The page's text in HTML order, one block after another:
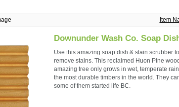
Item
Downunder Wash Co. Soap
Use this amazing soap dish & stain scrubber
remove stains. This reclaimed Huon Pine
amazing tree only grows in wet, temperate
the most durable timbers in the world. They
some of them started life BC.